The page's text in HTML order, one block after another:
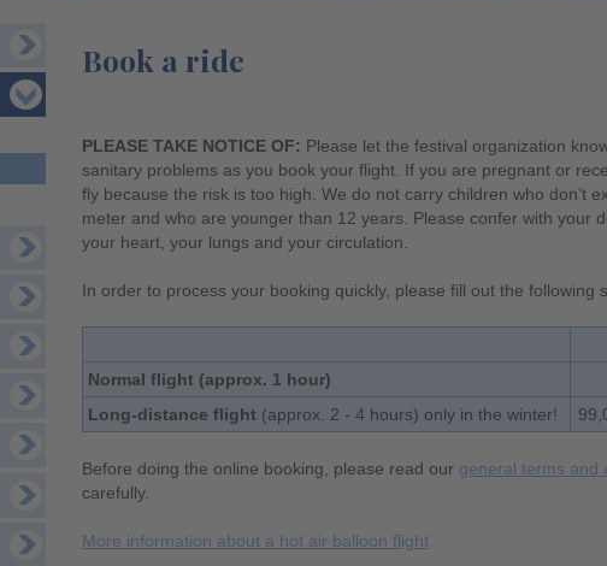
Book a ride
PLEASE TAKE NOTICE OF: Please let the festival organization
sanitary problems as you book your flight. If you are pregnant or
fly because the risk is too high. We do not carry children who don’t
meter and who are younger than 12 years. Please confer with your
your heart, your lungs and your circulation.
In order to process your booking quickly, please fill out the following
Normal flight (approx. 1 hour)
Long-distance flight (approx. 2 - 4 hours) only in the winter!
Before doing the online booking, please read our general terms and
carefully.
More information about a hot air balloon flight